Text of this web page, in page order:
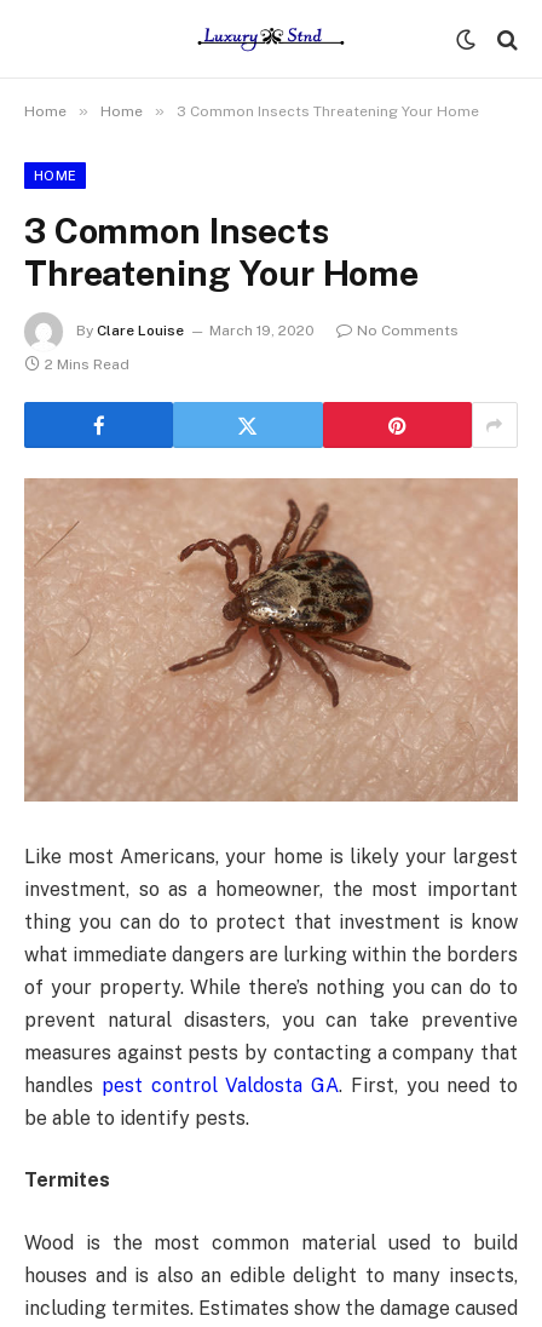
Home » Home » 3 Common Insects Threatening Your Home
HOME
3 Common Insects
Threatening Your Home
By Clare Louise March 19, 2020
No Comments
2 Mins Read
Like most Americans, your home is likely your largest
investment, so as a homeowner, the most important
thing you can do to protect that investment is know
what immediate dangers are lurking within the borders
of your property. While there’s nothing you can do to
prevent natural disasters, you can take preventive
measures against pests by contacting a company that
handles pest control Valdosta GA. First, you need to
be able to identify pests.
Termites
Wood is the most common material used to build
houses and is also an edible delight to many insects,
including termites. Estimates show the damage caused